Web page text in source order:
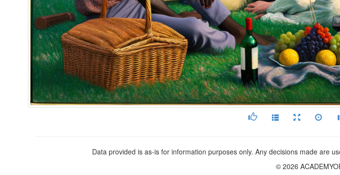
Data provided is as-is for information purposes only. Any decisions made are
© 2026